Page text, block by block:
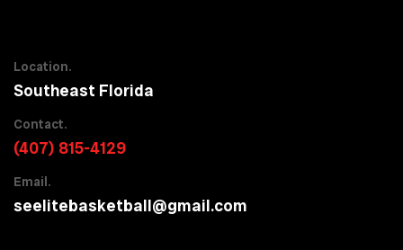
Location.
Southeast Florida
Contact.
(407) 815-4129
Email.
seelitebasketball@gmail.com